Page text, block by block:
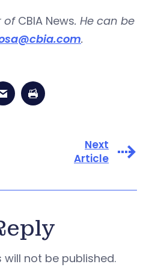
of CBIA News. He can be
.
Next
Article
not be published.